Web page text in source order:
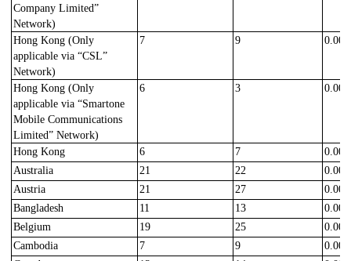
Company Limited”
Network)
Hong Kong (Only
applicable via “CSL”
Network)
7 9
Hong Kong (Only
applicable via “Smartone
Mobile Communications
Limited” Network)
6 3
Hong Kong 6 7
Australia
21 22
Austria
21 27
Bangladesh
11 13
Belgium
19 25
Cambodia
7 9